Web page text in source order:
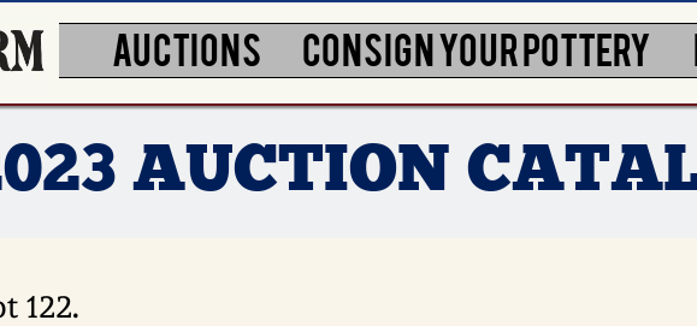
AUCTIONS CONSIGN YOUR POTTERY
AUCTION
122.